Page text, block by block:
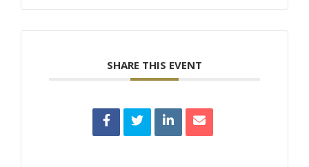
SHARE THIS EVENT